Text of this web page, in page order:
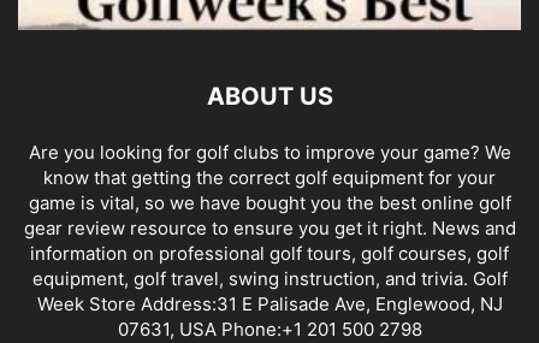
ABOUT US
Are you looking for golf clubs to improve your game? We
know that getting the correct golf equipment for your
game is vital, so we have bought you the best online golf
gear review resource to ensure you get it right. News and
information on professional golf tours, golf courses, golf
equipment, golf travel, swing instruction, and trivia. Golf
Week Store Address:31 E Palisade Ave, Englewood, NJ
07631, USA Phone:+1 201 500 2798